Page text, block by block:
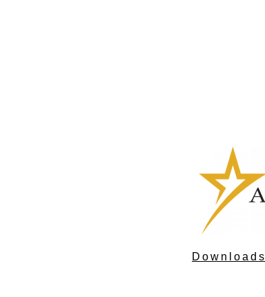
Downloads